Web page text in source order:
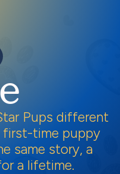
Pups different
first-time puppy
same story, a
a lifetime.